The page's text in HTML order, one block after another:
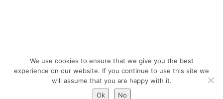
We use cookies to ensure that we give you the best
experience on our website. If you continue to use this site we
will assume that you are happy with it.
Ok
No